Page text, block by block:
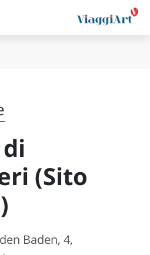
(Sito
Baden, 4,